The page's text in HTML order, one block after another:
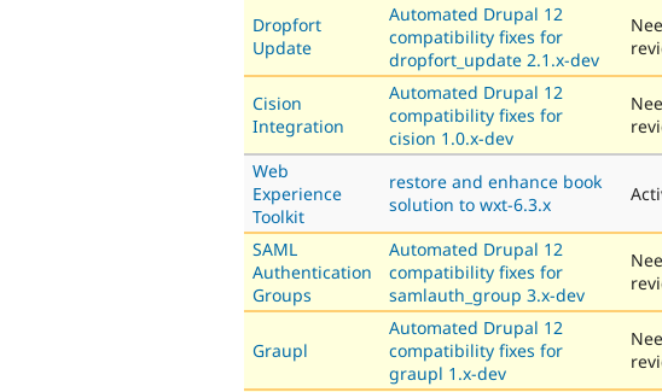
Dropfort
Update
Automated Drupal 12
compatibility fixes for
dropfort_update 2.1.x-dev
Cision
Integration
Automated Drupal 12
compatibility fixes for
cision 1.0.x-dev
Web
Experience
Toolkit
restore and enhance book
solution to wxt-6.3.x
SAML
Authentication
Groups
Automated Drupal 12
compatibility fixes for
samlauth_group 3.x-dev
Graupl
Automated Drupal 12
compatibility fixes for
graupl 1.x-dev